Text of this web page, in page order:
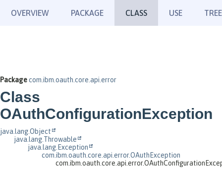
OVERVIEW PACKAGE CLASS USE TREE
Packagecom.ibm.oauth.core.api.error
Class
OAuthConfigurationException
java.lang.Object
java.lang.Throwable
java.lang.Exception
com.ibm.oauth.core.api.error.OAuthException